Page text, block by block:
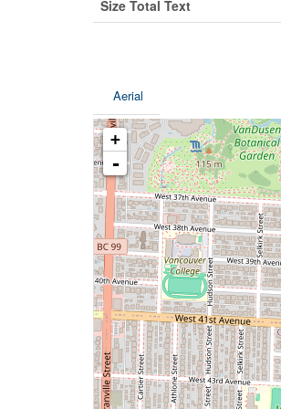
Size Total Text
Aerial
+
-